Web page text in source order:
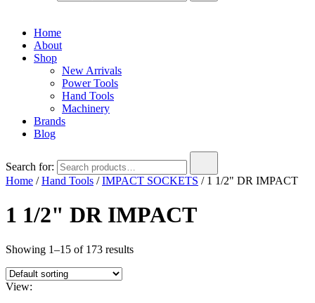
Home
About
Shop
New Arrivals
Power Tools
Hand Tools
Machinery
Brands
Blog
Search for:
Home /Hand Tools /IMPACT SOCKETS / 1 1/2" DR IMPACT
1 1/2" DR IMPACT
Showing 1–15 of 173 results
View: